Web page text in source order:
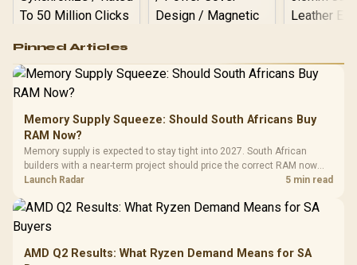
RGB High
Performance
Gaming Mouse / Up
to 25,600 DPI / 11
Programmable
Buttons / 16.8
Million Colors
Synchronize / Rated
To 50 Million Clicks
R599 In Stock
Gamdias APOLLO
Gaming Case -
Tempered Glass
Panel / 2 Built-in
200mm ARGB Fans /
Dust Filter / 3 Slot
R1,299 In Stock
LORGAR
Gaming
Frequency
Cushions /
R369
Pinned Articles
Memory Supply Squeeze: Should South Africans Buy
RAM Now?
Memory supply is expected to stay tight into 2027. South African
builders with a near-term project should price the correct RAM now
instead of waiting for an assumed drop.
Launch Radar 5 min read
AMD Q2 Results: What Ryzen Demand Means for SA